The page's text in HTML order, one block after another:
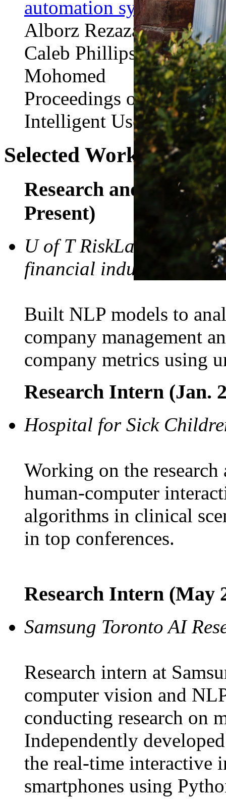
automation system.
Alborz Rezazadeh
Caleb Phillips,Minfan
Mohomed
Proceedings of the 25th
Intelligent User
Selected Work
Research and
Present)
U of T RiskLab (in
financial industry)
Built NLP models to
company management
company metrics using
Research Intern (Jan.
Hospital for Sick
Working on the
human-computer
algorithms in clinical
in top conferences.
Research Intern (May
Samsung Toronto AI
Research intern at
computer vision and
conducting research on
Independently
the real-time interactive
smartphones using